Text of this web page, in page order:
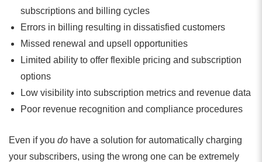
subscriptions and billing cycles
Errors in billing resulting in dissatisfied customers
Missed renewal and upsell opportunities
Limited ability to offer flexible pricing and subscription
options
Low visibility into subscription metrics and revenue data
Poor revenue recognition and compliance procedures
Even if you do have a solution for automatically charging
your subscribers, using the wrong one can be extremely